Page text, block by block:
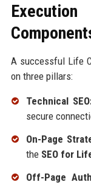
A successful Life
on three pillars:
Technical
secure
On-Page
the SEO for
Off-Page